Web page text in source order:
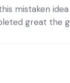
mistaken
great the